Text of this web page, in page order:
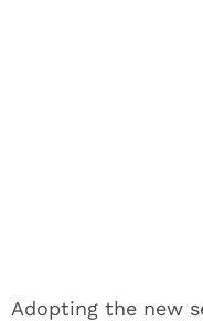
Adopting the new